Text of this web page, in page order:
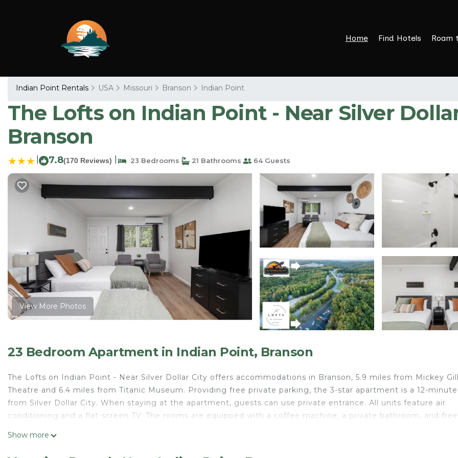
Home Find Hotels Roam
Indian Point Rentals USA Missouri Branson Indian Point
The Lofts on Indian Point - Near Silver
Branson
7.8(170 Reviews) 23 Bedrooms 21 Bathrooms 64 Guests
View More Photos
23 Bedroom Apartment in Indian Point, Branson
The Lofts on Indian Point - Near Silver Dollar City offers accommodations in Branson, 5.9 miles from Mickey
Theatre and 6.4 miles from Titanic Museum. Providing free private parking, the 3-star apartment is a 12-
from Silver Dollar City. When staying at the apartment, guests can use private entrance. All units feature air
conditioning and a flat-screen TV. The rooms are equipped with a coffee machine, a private bathroom, and
Show more